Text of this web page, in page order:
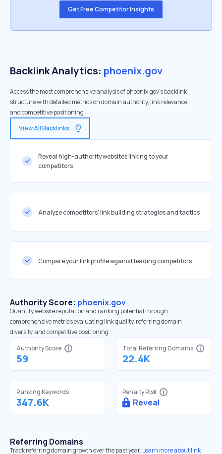
Get Free Competitor Insights
Backlink Analytics: phoenix.gov
Access the most comprehensive analysis of phoenix.gov's backlink
structure with detailed metrics on domain authority, link relevance,
and competitive positioning
View All Backlinks
Reveal high-authority websites linking to your
competitors
Analyze competitors' link building strategies and tactics
Compare your link profile against leading competitors
Authority Score: phoenix.gov
Quantify website reputation and ranking potential through
comprehensive metrics evaluating link quality, referring domain
diversity, and competitive positioning.
Authority Score
59
Total Referring Domains
22.4K
Ranking Keywords
347.6K
Penalty Risk
Reveal
Referring Domains
Track referring domain growth over the past year. Learn more about link